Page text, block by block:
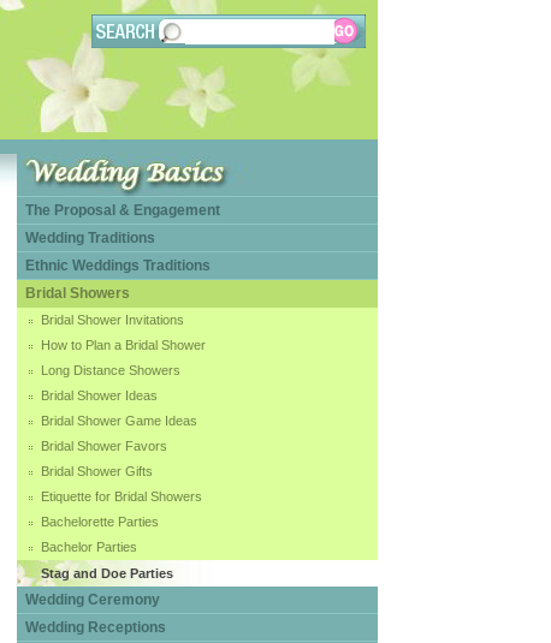
The Proposal & Engagement
Wedding Traditions
Ethnic Weddings Traditions
Bridal Showers
Bridal Shower Invitations
How to Plan a Bridal Shower
Long Distance Showers
Bridal Shower Ideas
Bridal Shower Game Ideas
Bridal Shower Favors
Bridal Shower Gifts
Etiquette for Bridal Showers
Bachelorette Parties
Bachelor Parties
Stag and Doe Parties
Wedding Ceremony
Wedding Receptions